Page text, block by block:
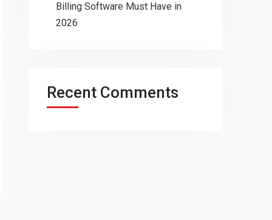
Billing Software Must Have in
2026
Recent Comments